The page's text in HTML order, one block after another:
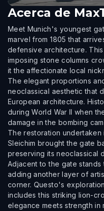
Acerca de
Meet Munich's youngest
marvel from 1805 that
defensive architecture.
imposing stone columns
it the affectionate local
The elegant proportions
neoclassical aesthetic that
European architecture.
during World War II when
damage in the bombing
The restoration undertaken
Sleichim brought the gate
preserving its neoclassical
Adjacent to the gate stands
adding another layer of
corner. Questo's
includes this striking lion-
elegance meets strength in